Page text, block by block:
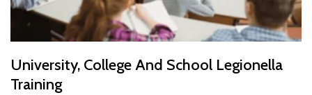
University, College And School Legionella
Training